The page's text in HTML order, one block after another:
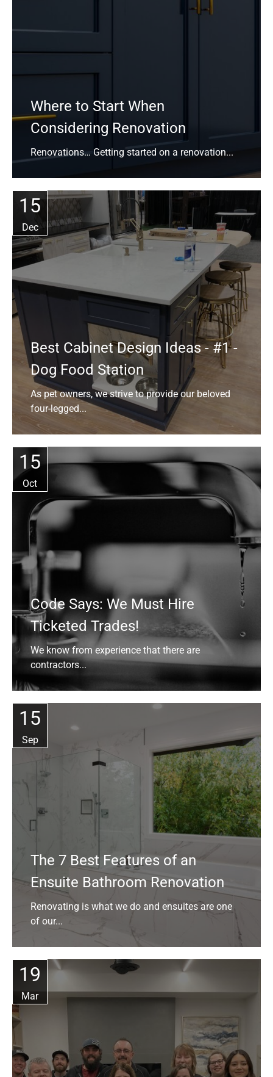
Where to Start When
Considering Renovation
Renovations… Getting started on a renovation...
15
Dec
Best Cabinet Design Ideas - #1 -
Dog Food Station
As pet owners, we strive to provide our beloved
four-legged...
15
Oct
Code Says: We Must Hire
Ticketed Trades!
We know from experience that there are
contractors...
15
Sep
The 7 Best Features of an
Ensuite Bathroom Renovation
Renovating is what we do and ensuites are one
of our...
19
Mar